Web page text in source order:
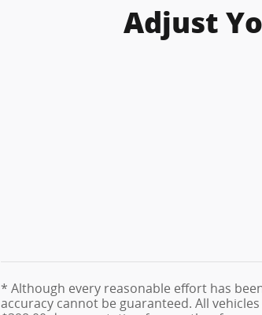
Adjust
* Although every reasonable effort has
accuracy cannot be guaranteed. All